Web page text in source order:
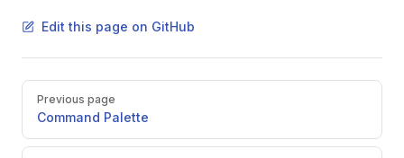
Edit this page on GitHub
Pager
Previous page
Command Palette